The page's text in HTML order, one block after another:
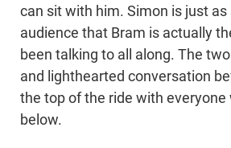
can sit with him. Simon is just as
audience that Bram is actually
been talking to all along. The
and lighthearted conversation
the top of the ride with
below.